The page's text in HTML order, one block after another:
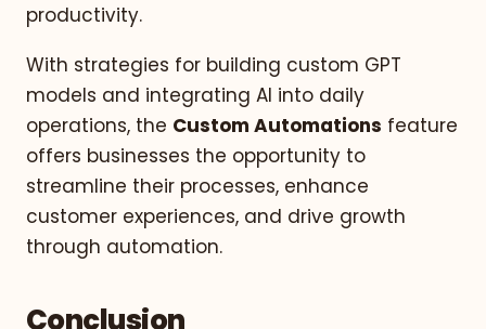
productivity.
With strategies for building custom GPT
models and integrating AI into daily
operations, the Custom Automations feature
offers businesses the opportunity to
streamline their processes, enhance
customer experiences, and drive growth
through automation.
Conclusion